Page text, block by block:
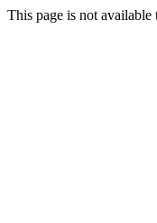
This page is not available